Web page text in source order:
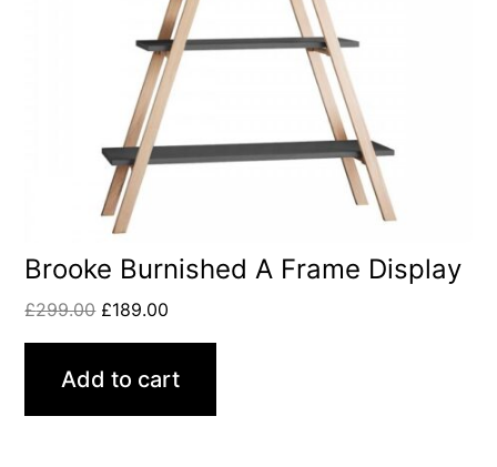
Brooke Burnished A Frame Display
£299.00 £189.00
Add to cart